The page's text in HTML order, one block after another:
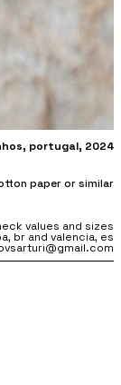
portugal, 2024
paper or similar
values and sizes
br and valencia, es